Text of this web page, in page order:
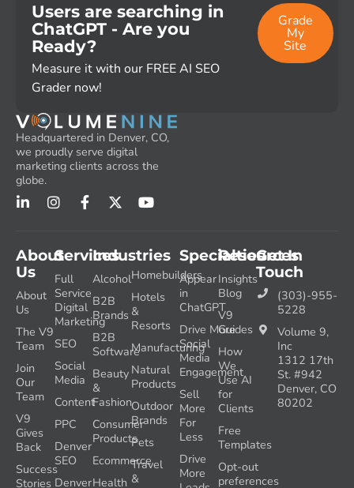
Users are searching in
ChatGPT - Are you
Ready?
Measure it with our FREE AI SEO
Grader now!
Grade
My
Site
Headquartered in Denver, CO,
we proudly serve digital
marketing clients across the
globe.
Services
Full
Service
Digital
Marketing
SEO
Social
Media
Content
PPC
Denver
SEO
Denver
Industries
Alcohol
B2B
Brands
B2B
Software
Beauty
&
Fashion
Consumer
Products
Ecommerce
Health
Homebuilders
Hotels
&
Resorts
Manufacturing
Natural
Products
Outdoor
Brands
Pets
Travel
&
About
Us
About
Us
The V9
Team
Join
Our
Team
V9
Gives
Back
Success
Stories
Resources
Insights
Blog
V9
Guides
How
We
Use AI
for
Clients
Free
Templates
Opt-out
preferences
Specialties
Appear
in
ChatGPT
Drive More
Social
Media
Engagement
Sell
More
For
Less
Drive
More
Get In
Touch
(303)-955-
5228
Volume 9,
Inc
1312 17th
St. #942
Denver, CO
80202